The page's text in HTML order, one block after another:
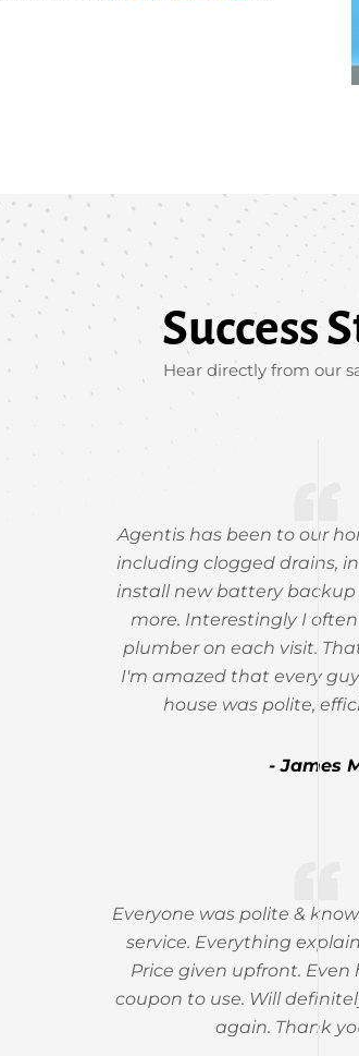
Success
Hear directly from our
Agentis has been to our
including clogged drains,
install new battery
more. Interestingly I
plumber on each visit.
I'm amazed that every
house was polite,
- James
Everyone was polite &
service. Everything
Price given upfront.
coupon to use. Will
again. Thank